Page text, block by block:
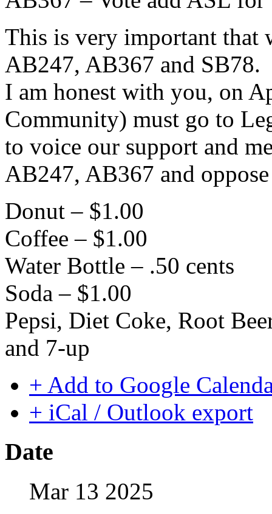
This is very important that
AB247, AB367 and SB78.
I am honest with you, on
Community) must go to
to voice our support and
AB247, AB367 and
Donut – $1.00
Coffee – $1.00
Water Bottle – .50 cents
Soda – $1.00
Pepsi, Diet Coke, Root
and 7-up
+ Add to Google
+ iCal / Outlook export
Date
Mar 13 2025